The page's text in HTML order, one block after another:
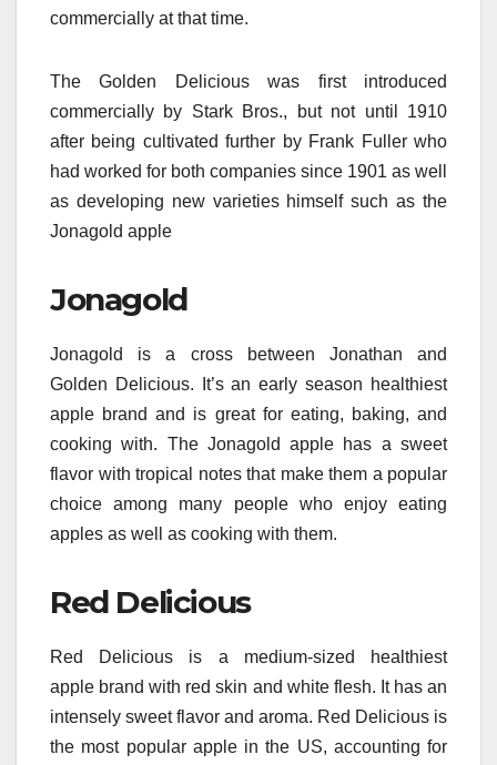
commercially at that time.
The Golden Delicious was first introduced
commercially by Stark Bros., but not until 1910
after being cultivated further by Frank Fuller who
had worked for both companies since 1901 as well
as developing new varieties himself such as the
Jonagold apple
Jonagold
Jonagold is a cross between Jonathan and
Golden Delicious. It’s an early season healthiest
apple brand and is great for eating, baking, and
cooking with. The Jonagold apple has a sweet
flavor with tropical notes that make them a popular
choice among many people who enjoy eating
apples as well as cooking with them.
Red Delicious
Red Delicious is a medium-sized healthiest
apple brand with red skin and white flesh. It has an
intensely sweet flavor and aroma. Red Delicious is
the most popular apple in the US, accounting for